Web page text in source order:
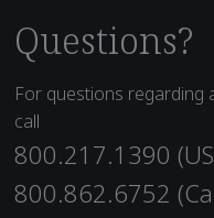
Questions?
For questions
call
800.217.1390
800.862.6752